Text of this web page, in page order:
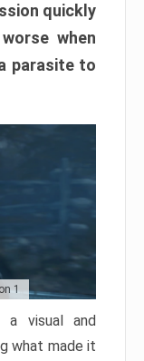
quickly
when
parasite to
1
a visual and
what made it